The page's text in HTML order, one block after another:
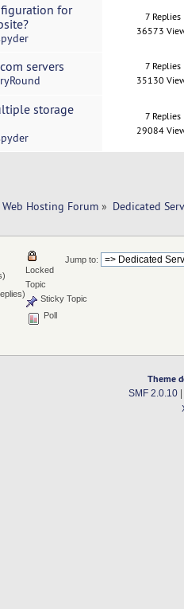
for
7 Replies
36573
servers
7 Replies
35130
storage
7 Replies
29084
Web Hosting Forum » Dedicated
Jump to:
Locked
Topic
Sticky Topic
Poll
Theme
SMF 2.0.10|